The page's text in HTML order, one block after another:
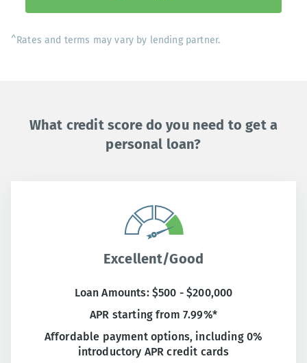
^Rates and terms may vary by lending partner.
What credit score do you need to get a
personal loan?
Excellent/Good
Loan Amounts: $500 - $200,000
APR starting from 7.99%*
Affordable payment options, including 0%
introductory APR credit cards